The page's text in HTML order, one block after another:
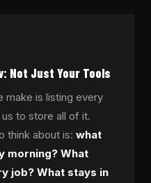
Not Just Your Tools
make is listing every
to store all of it.
think about is: what
morning? What
job? What stays in